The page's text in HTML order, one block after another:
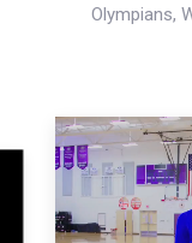
Olympians,